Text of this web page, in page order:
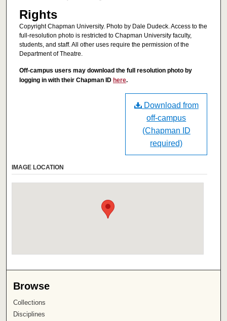
Rights
Copyright Chapman University. Photo by Dale Dudeck. Access to the
full-resolution photo is restricted to Chapman University faculty,
students, and staff. All other uses require the permission of the
Department of Theatre.
Off-campus users may download the full resolution photo by
logging in with their Chapman ID here.
Download from
off-campus
(Chapman ID
required)
IMAGE LOCATION
Browse
Collections
Disciplines